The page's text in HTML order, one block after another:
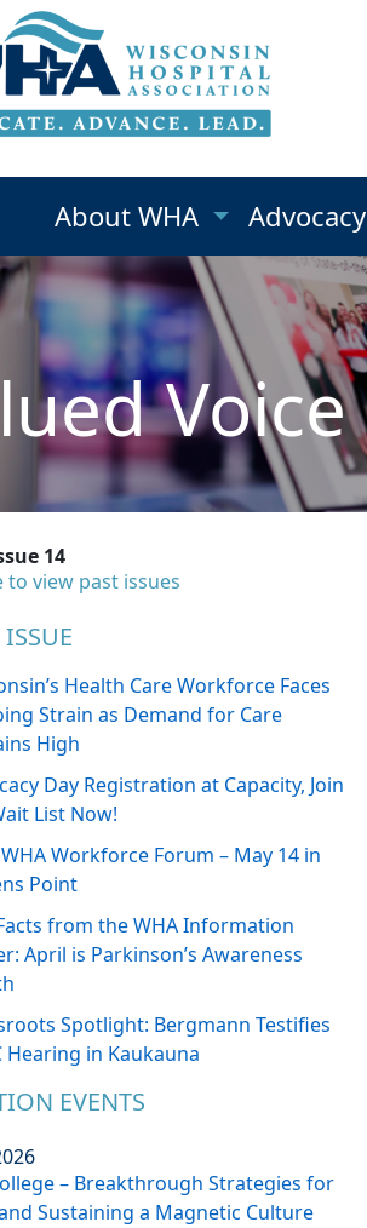
About WHA Advocacy
Voice
14
to view past issues
Health Care Workforce Faces
Strain as Demand for Care
High
Day Registration at Capacity, Join
List Now!
Workforce Forum – May 14 in
Point
from the WHA Information
April is Parkinson’s Awareness
Spotlight: Bergmann Testifies
Hearing in Kaukauna
EVENTS
– Breakthrough Strategies for
Sustaining a Magnetic Culture